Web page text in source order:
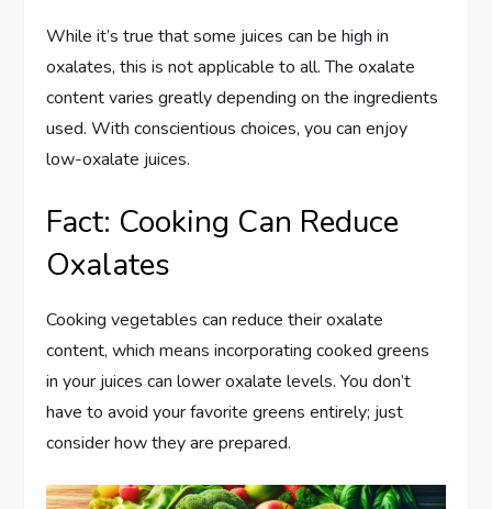
While it’s true that some juices can be high in
oxalates, this is not applicable to all. The oxalate
content varies greatly depending on the ingredients
used. With conscientious choices, you can enjoy
low-oxalate juices.
Fact: Cooking Can Reduce
Oxalates
Cooking vegetables can reduce their oxalate
content, which means incorporating cooked greens
in your juices can lower oxalate levels. You don’t
have to avoid your favorite greens entirely; just
consider how they are prepared.